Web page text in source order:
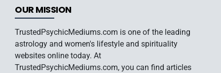
OUR MISSION
TrustedPsychicMediums.com is one of the leading
astrology and women's lifestyle and spirituality
websites online today. At
TrustedPsychicMediums.com, you can find articles